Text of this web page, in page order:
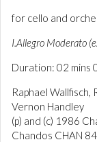
f
2
i
u
e
s
,
5
s
for cello and
I.Allegro Moderato
Duration: 02 mins
Raphael
Vernon Handley
(p) and (c) 1986
Chandos CHAN